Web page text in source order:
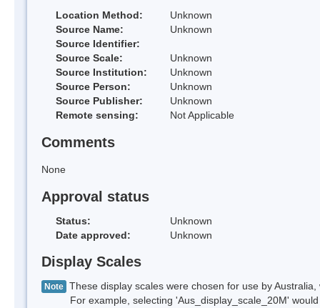
Location Method:
Unknown
Source Name:
Unknown
Source Identifier:
Source Scale:
Unknown
Source Institution:
Unknown
Source Person:
Unknown
Source Publisher:
Unknown
Remote sensing:
Not Applicable
Comments
None
Approval status
Status:
Unknown
Date approved:
Unknown
Display Scales
Note These display scales were chosen for use by
For example, selecting 'Aus_display_scale_20M' would